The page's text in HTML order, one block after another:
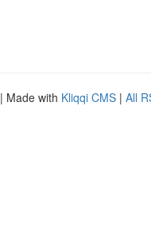
| Made with Kliqqi CMS | All